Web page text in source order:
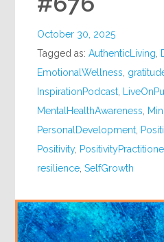
October 30, 2025
Tagged as:AuthenticLiving
EmotionalWellness
InspirationPodcast
MentalHealthAwareness
PersonalDevelopment
Positivity,
resilience ,SelfGrowth